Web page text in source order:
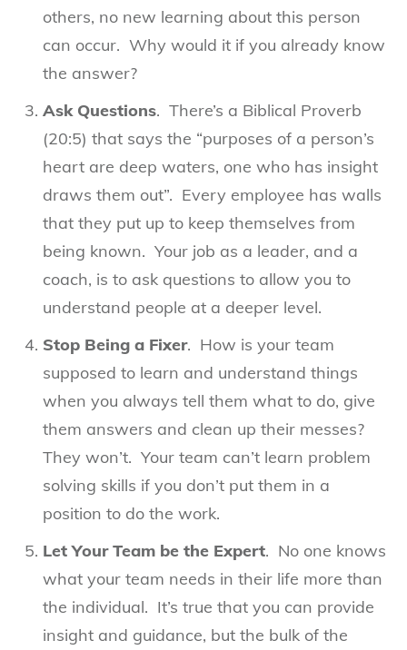
others, no new learning about this person
can occur. Why would it if you already know
the answer?
Ask Questions. There’s a Biblical Proverb
(20:5) that says the “purposes of a person’s
heart are deep waters, one who has insight
draws them out”. Every employee has walls
that they put up to keep themselves from
being known. Your job as a leader, and a
coach, is to ask questions to allow you to
understand people at a deeper level.
Stop Being a Fixer. How is your team
supposed to learn and understand things
when you always tell them what to do, give
them answers and clean up their messes?
They won’t. Your team can’t learn problem
solving skills if you don’t put them in a
position to do the work.
Let Your Team be the Expert. No one knows
what your team needs in their life more than
the individual. It’s true that you can provide
insight and guidance, but the bulk of the